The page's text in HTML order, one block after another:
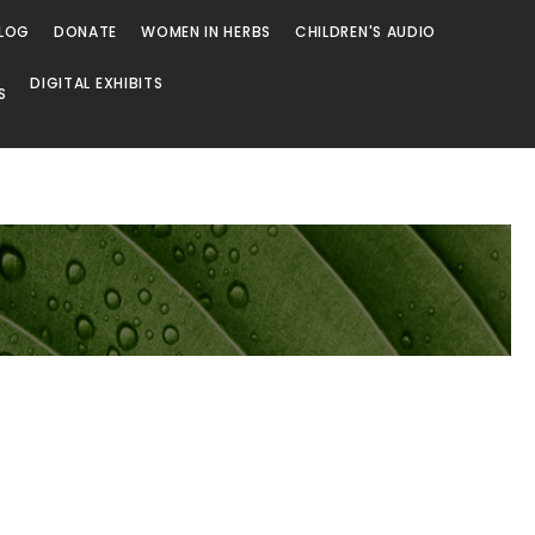
DONATE WOMEN IN HERBS CHILDREN'S AUDIO
DIGITAL EXHIBITS